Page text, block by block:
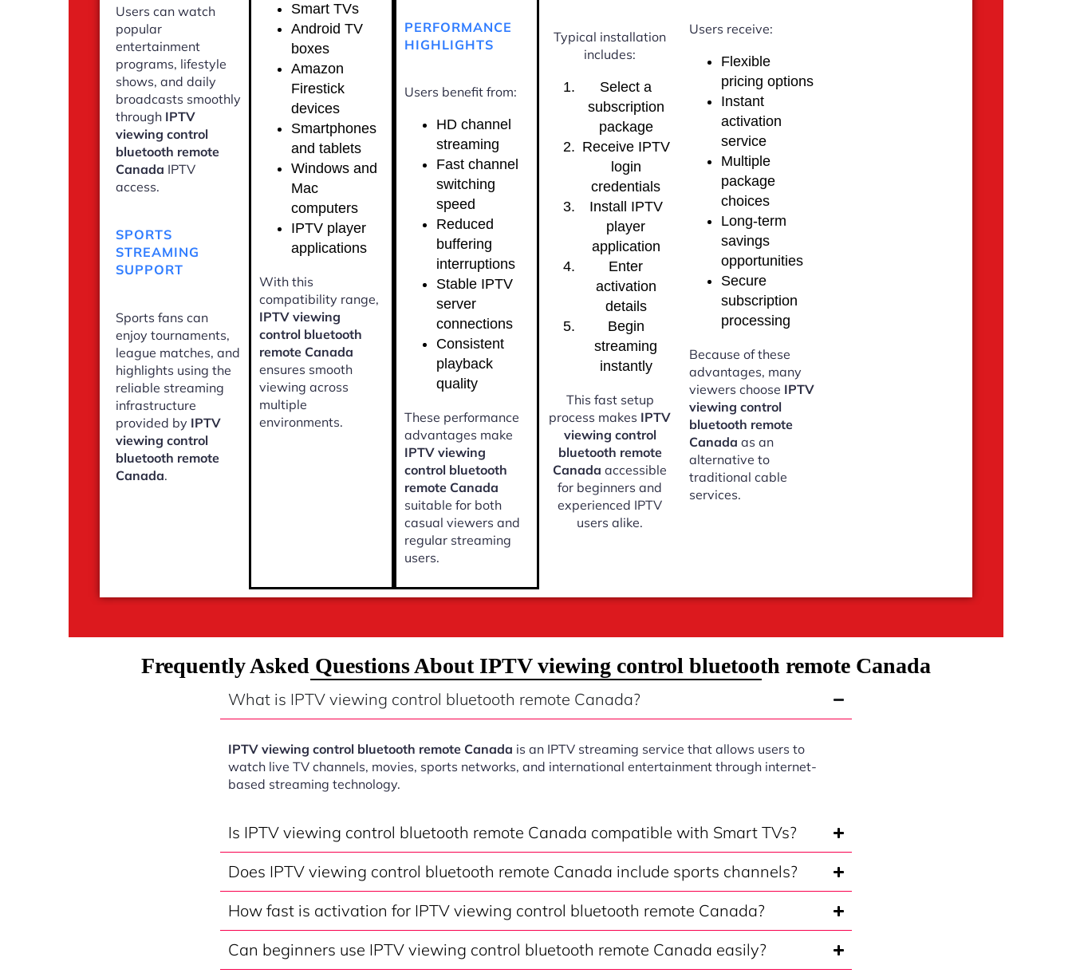
Users can watch
popular
entertainment
programs, lifestyle
shows, and daily
broadcasts smoothly
through IPTV
viewing control
bluetooth remote
Canada IPTV
access.
SPORTS
STREAMING
SUPPORT
Sports fans can
enjoy tournaments,
league matches, and
highlights using the
reliable streaming
infrastructure
provided by IPTV
viewing control
bluetooth remote
Canada.
Smart TVs
Android TV
boxes
Amazon
Firestick
devices
Smartphones
and tablets
Windows and
Mac
computers
IPTV player
applications
With this
compatibility range,
IPTV viewing
control bluetooth
remote Canada
ensures smooth
viewing across
multiple
environments.
PERFORMANCE
HIGHLIGHTS
Users benefit from:
HD channel
streaming
Fast channel
switching
speed
Reduced
buffering
interruptions
Stable IPTV
server
connections
Consistent
playback
quality
These performance
advantages make
IPTV viewing
control bluetooth
remote Canada
suitable for both
casual viewers and
regular streaming
users.
Typical installation
includes:
Select a
subscription
package
Receive IPTV
login
credentials
Install IPTV
player
application
Enter
activation
details
Begin
streaming
instantly
This fast setup
process makes IPTV
viewing control
bluetooth remote
Canada accessible
for beginners and
experienced IPTV
users alike.
Users receive:
Flexible
pricing options
Instant
activation
service
Multiple
package
choices
Long-term
savings
opportunities
Secure
subscription
processing
Because of these
advantages, many
viewers choose IPTV
viewing control
bluetooth remote
Canada as an
alternative to
traditional cable
services.
Frequently Asked Questions About IPTV viewing control bluetooth remote Canada
What is IPTV viewing control bluetooth remote Canada?
IPTV viewing control bluetooth remote Canada is an IPTV streaming service that allows users to
watch live TV channels, movies, sports networks, and international entertainment through internet-
based streaming technology.
Is IPTV viewing control bluetooth remote Canada compatible with Smart TVs?
Does IPTV viewing control bluetooth remote Canada include sports channels?
How fast is activation for IPTV viewing control bluetooth remote Canada?
Can beginners use IPTV viewing control bluetooth remote Canada easily?